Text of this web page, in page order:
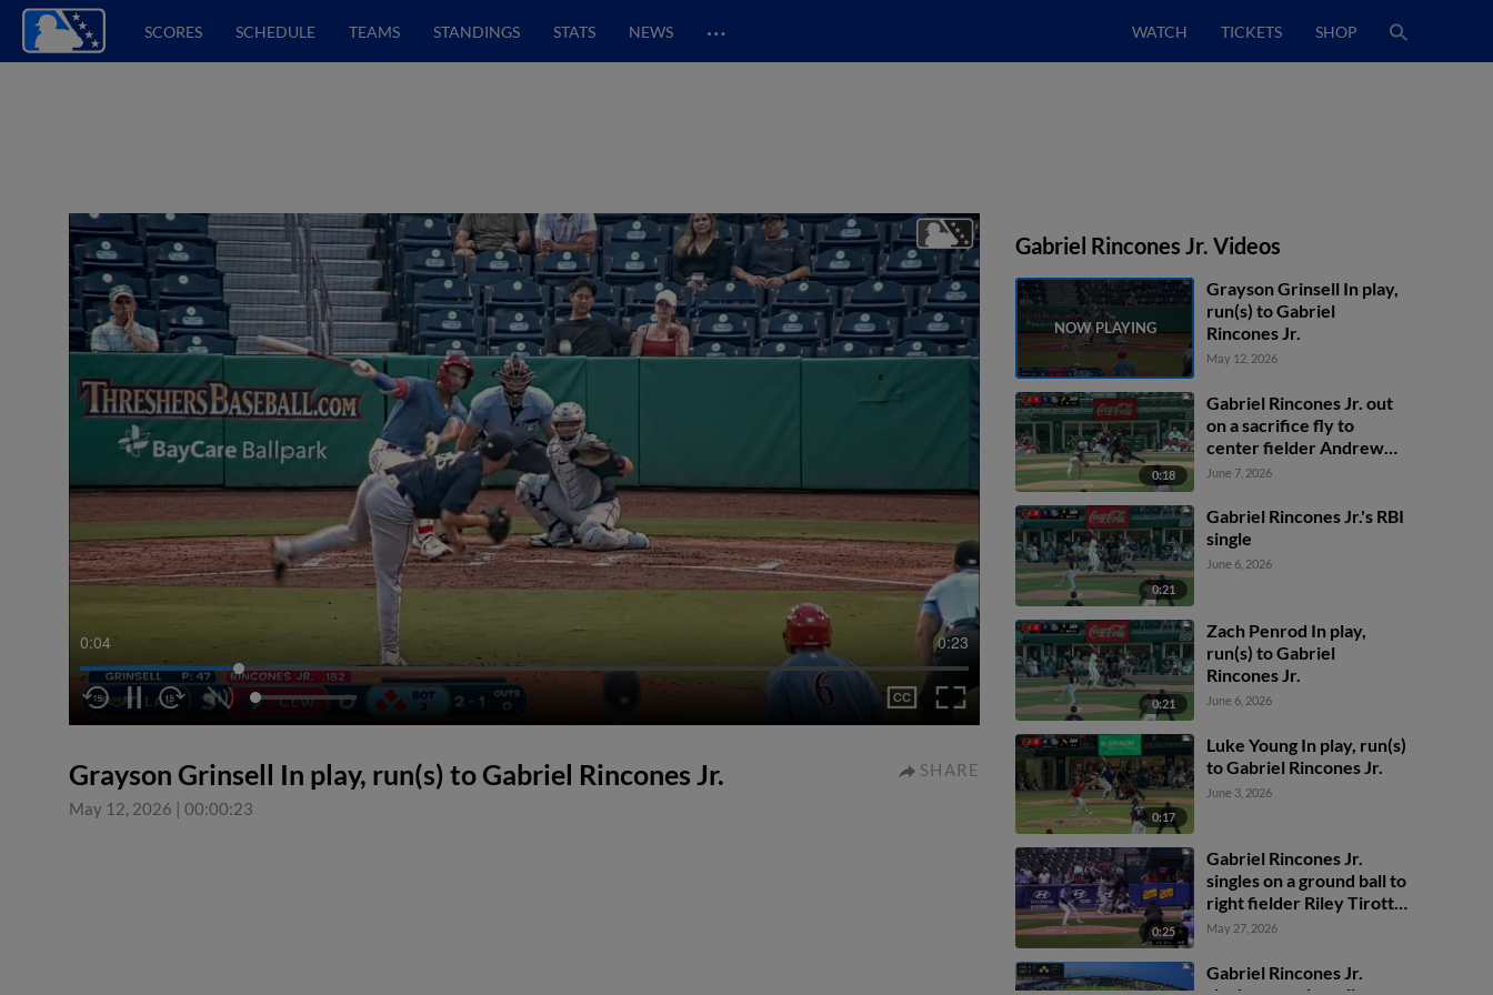
SCORES SCHEDULE TEAMS STANDINGS STATS NEWS … WATCH TICKETS SHOP
0:04 0:23
Grayson Grinsell In play, run(s) to Gabriel Rincones Jr.
May 12, 2026 | 00:00:23
SHARE
Gabriel Rincones Jr. Videos
Grayson Grinsell In play,
run(s) to Gabriel
Rincones Jr.
May 12, 2026
0:18
Gabriel Rincones Jr. out
on a sacrifice fly to
center fielder Andrew
Pinckney. Otto Kemp
June 7, 2026
0:21
Gabriel Rincones Jr.'s RBI
single
June 6, 2026
0:21
Zach Penrod In play,
run(s) to Gabriel
Rincones Jr.
June 6, 2026
0:17
Luke Young In play, run(s)
to Gabriel Rincones Jr.
June 3, 2026
0:25
Gabriel Rincones Jr.
singles on a ground ball to
right fielder Riley Tirotta.
Felix Reyes scores.
May 27, 2026
Gabriel Rincones Jr.